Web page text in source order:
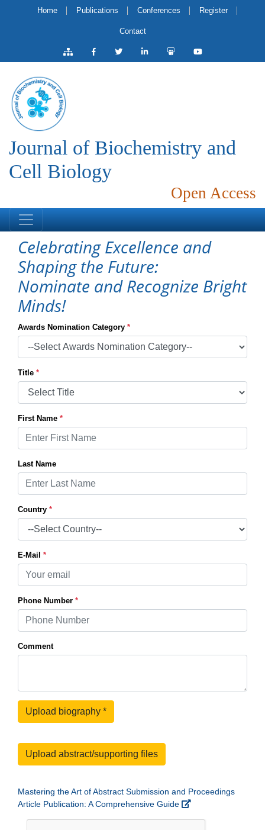
Home Publications Conferences Register
Contact
Journal of Biochemistry and
Cell Biology
Open Access
Celebrating Excellence and
Shaping the Future:
Nominate and Recognize Bright
Minds!
Awards Nomination Category *
Title *
First Name *
Last Name
Country *
E-Mail *
Phone Number *
Comment
Upload biography *
Upload abstract/supporting files
Mastering the Art of Abstract Submission and Proceedings
Article Publication: A Comprehensive Guide